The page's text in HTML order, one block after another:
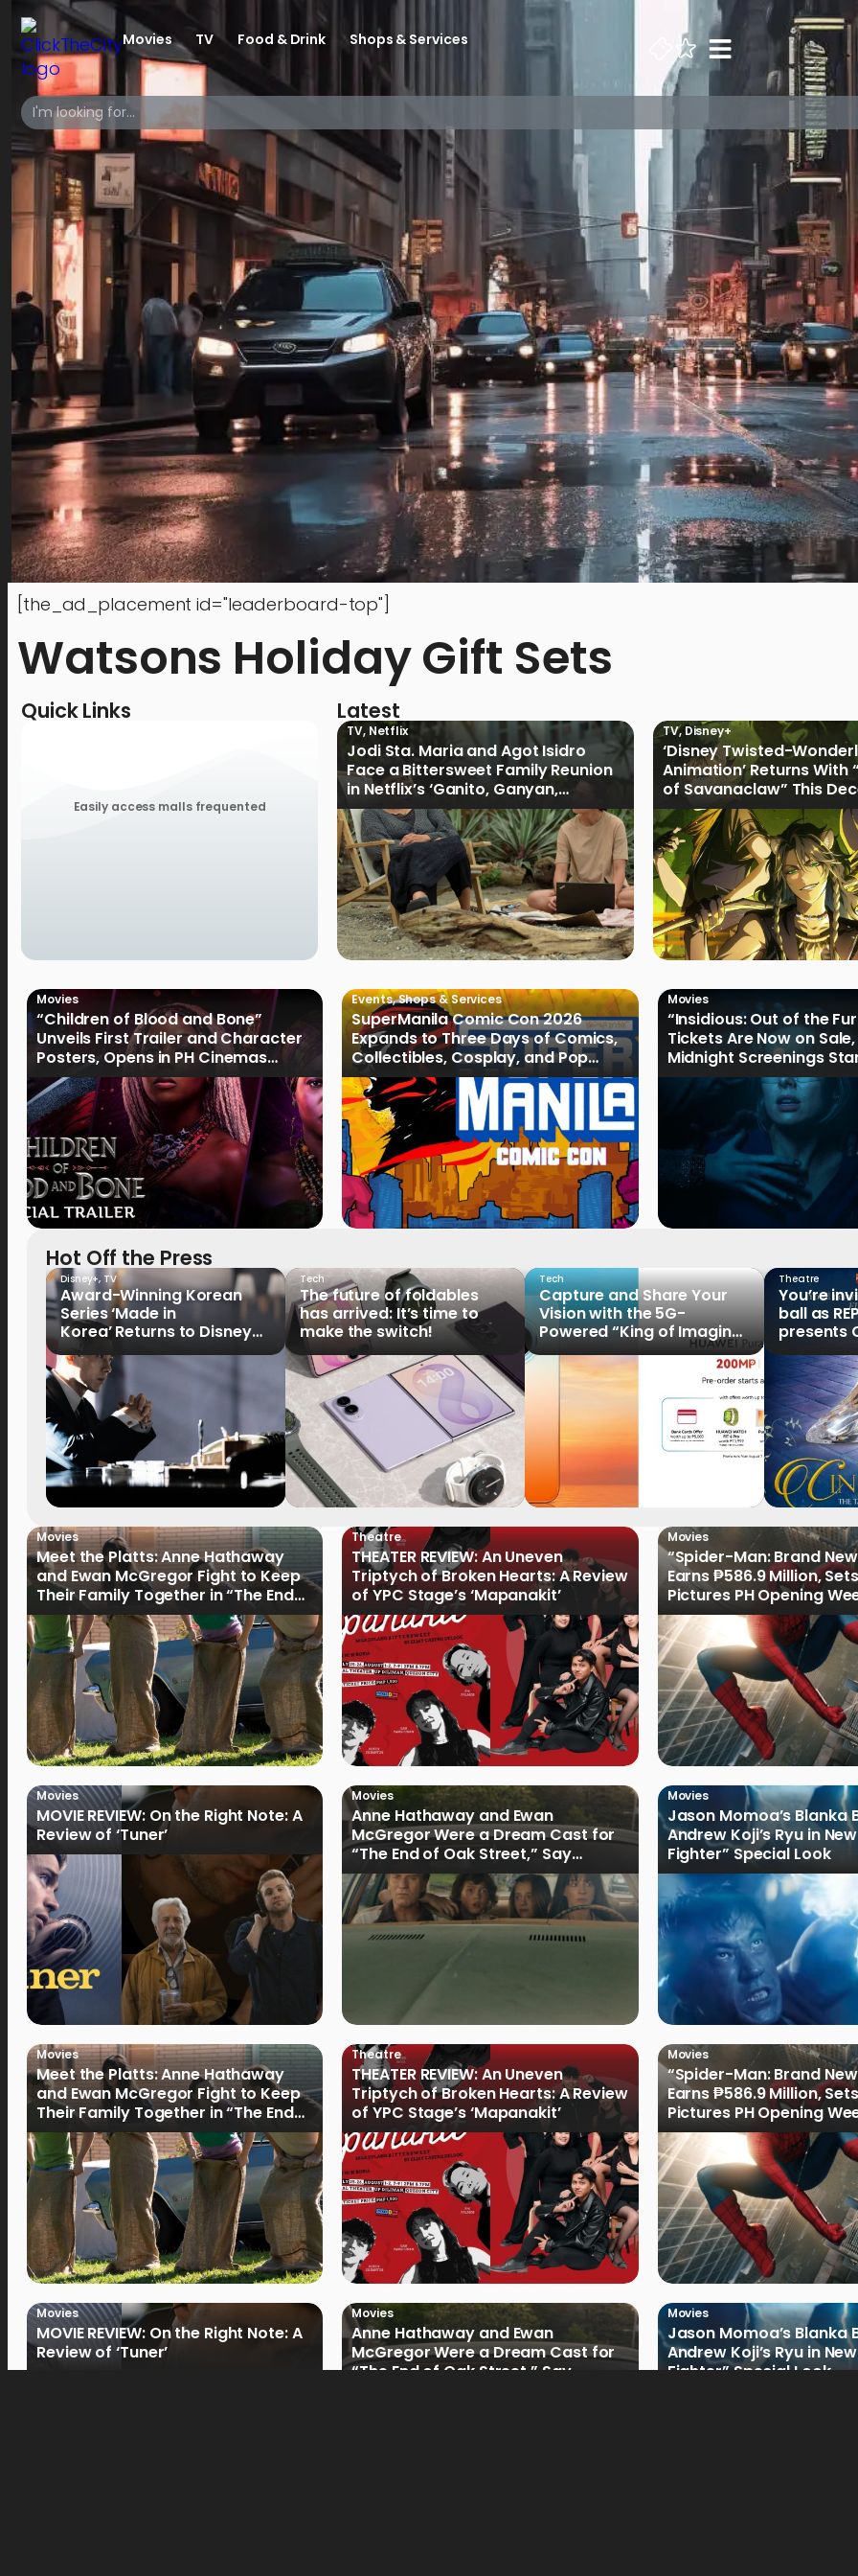
Movies TV Food & Drink Shops & Services
[the_ad_placement id="leaderboard-top"]
Watsons Holiday Gift Sets
Quick Links
Easily access malls frequented
Latest
TV, Netflix
Jodi Sta. Maria and Agot Isidro
Face a Bittersweet Family Reunion
in Netflix’s ‘Ganito, Ganyan,
Ganoon’ Official Trailer
TV,Disney+
‘Disney Twisted-
Animation’ Returns With
of Savanaclaw” This
Disney+ PH
Movies
“Children of Blood and Bone”
Unveils First Trailer and Character
Posters, Opens in PH Cinemas
January 2027
Events,Shops & Services
SuperManila Comic Con 2026
Expands to Three Days of Comics,
Collectibles, Cosplay, and Pop
Culture
Movies
“Insidious: Out of the
Tickets Are Now on
Midnight Screenings
August 19
Hot Off the Press
Disney+, TV
Award-Winning Korean
Series ‘Made in
Korea’ Returns to Disney+
Philippines on September 9
Tech
The future of foldables
has arrived: It’s time to
make the switch!
Tech
Capture and Share Your
Vision with the 5G-
Powered “King of Imaging”
HUAWEI Pura 90s Series,
Now Available for Pre-
Theatre
You’re
ball as
presents
Tale of
Movies
Meet the Platts: Anne Hathaway
and Ewan McGregor Fight to Keep
Their Family Together in “The End
of Oak Street”
Theatre
THEATER REVIEW: An Uneven
Triptych of Broken Hearts: A Review
of YPC Stage’s ‘Mapanakit’
Movies
“Spider-Man: Brand
Earns ₱586.9 Million,
Pictures PH Opening
Record
Movies
MOVIE REVIEW: On the Right Note: A
Review of ‘Tuner’
Movies
Anne Hathaway and Ewan
McGregor Were a Dream Cast for
“The End of Oak Street,” Say
Filmmakers
Movies
Jason Momoa’s Blanka
Andrew Koji’s Ryu in
Fighter” Special Look
Movies
Meet the Platts: Anne Hathaway
and Ewan McGregor Fight to Keep
Their Family Together in “The End
of Oak Street”
Theatre
THEATER REVIEW: An Uneven
Triptych of Broken Hearts: A Review
of YPC Stage’s ‘Mapanakit’
Movies
“Spider-Man: Brand
Earns ₱586.9 Million,
Pictures PH Opening
Record
Movies
MOVIE REVIEW: On the Right Note: A
Review of ‘Tuner’
Movies
Anne Hathaway and Ewan
McGregor Were a Dream Cast for
“The End of Oak Street,” Say
Movies
Jason Momoa’s Blanka
Andrew Koji’s Ryu in
Fighter” Special Look